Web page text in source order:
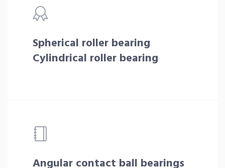
Spherical roller bearing
Cylindrical roller bearing
Angular contact ball bearings